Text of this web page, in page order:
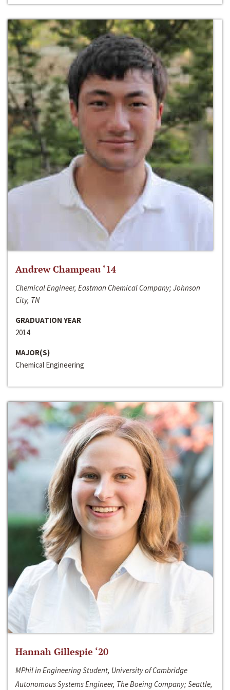
Andrew Champeau ‘14
Chemical Engineer, Eastman Chemical Company; Johnson
City, TN
GRADUATION YEAR
2014
MAJOR(S)
Chemical Engineering
Hannah Gillespie ‘20
MPhil in Engineering Student, University of Cambridge
Autonomous Systems Engineer, The Boeing Company; Seattle,